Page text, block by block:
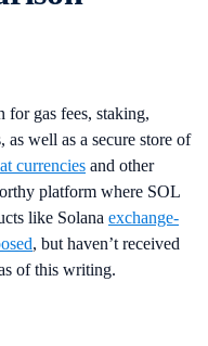
for gas fees, staking,
as well as a secure store of
currencies and other
platform where SOL
like Solana exchange-
, but haven’t received
of this writing.